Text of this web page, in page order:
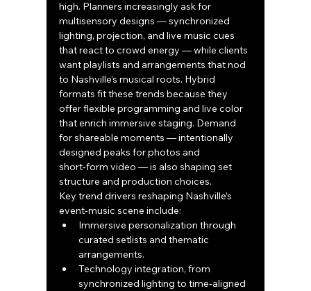
high. Planners increasingly ask for
multisensory designs — synchronized
lighting, projection, and live music cues
that react to crowd energy — while clients
want playlists and arrangements that nod
to Nashville’s musical roots. Hybrid
formats fit these trends because they
offer flexible programming and live color
that enrich immersive staging. Demand
for shareable moments — intentionally
designed peaks for photos and
short‑form video — is also shaping set
structure and production choices.
Key trend drivers reshaping Nashville’s
event‑music scene include:
Immersive personalization through
curated setlists and thematic
arrangements.
Technology integration, from
synchronized lighting to time‑aligned